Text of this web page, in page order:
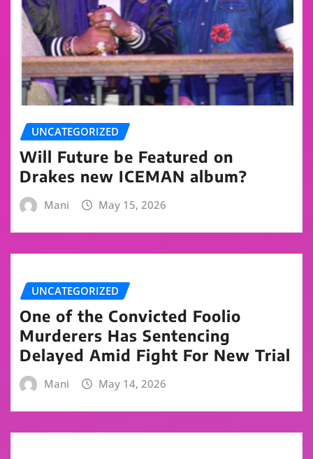
UNCATEGORIZED
Will Future be Featured on
Drakes new ICEMAN album?
Mani May 15, 2026
UNCATEGORIZED
One of the Convicted Foolio
Murderers Has Sentencing
Delayed Amid Fight For New Trial
Mani May 14, 2026